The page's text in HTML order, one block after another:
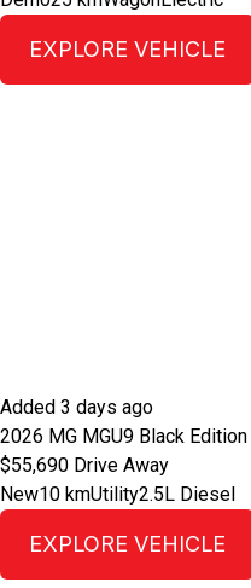
EXPLORE VEHICLE
Added 3 days ago
2026 MG MGU9 Black Edition
$55,690 Drive Away
New10 kmUtility2.5L Diesel
EXPLORE VEHICLE